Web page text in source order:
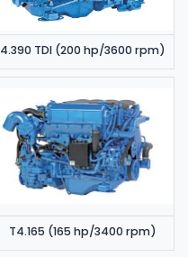
4.390 TDI (200 hp/3600 rpm)
T4.165 (165 hp/3400 rpm)